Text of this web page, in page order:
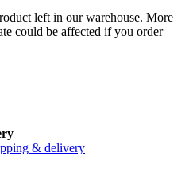
left in our warehouse. More
could be affected if you order
& delivery